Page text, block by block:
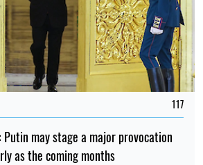
117
may stage a major provocation
as the coming months